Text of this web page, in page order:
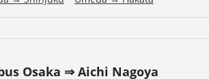
Osaka ⇒ Aichi Nagoya